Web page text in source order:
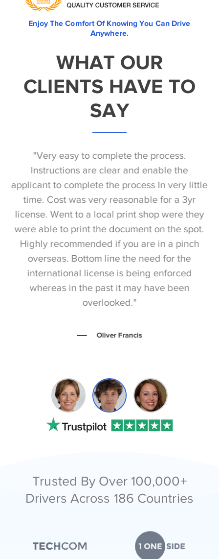
Enjoy The Comfort Of Knowing You Can Drive
Anywhere.
WHAT OUR
CLIENTS HAVE TO
SAY
"Very easy to complete the process.
Instructions are clear and enable the
applicant to complete the process In very little
time. Cost was very reasonable for a 3yr
license. Went to a local print shop were they
were able to print the document on the spot.
Highly recommended if you are in a pinch
overseas. Bottom line the need for the
international license is being enforced
whereas in the past it may have been
overlooked."
Oliver Francis
Trusted By Over 100,000+
Drivers Across 186 Countries